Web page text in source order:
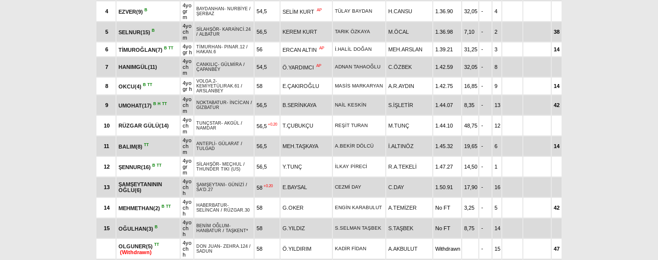
4 EZVER(9) B
4yo
gr
m
BAYDANHAN - NURBİYE /
ŞERBAZ
54,5 SELİM KURT AP TÜLAY BAYDAN H.CANSU 1.36.90 32,05 - 4
5 SELNUR(15) B
4yo
ch
m
SİLAHŞÖR- KARAİNCİ.24
/ ALBATUR 56,5 KEREM KURT TARIK ÖZKAYA M.ÖCAL 1.36.98 7,10 - 2 38
6 TİMUROĞLAN(7) B TT
4yo
gr h
TİMURHAN - PINAR.12 /
HAKAN.6
56 ERCAN ALTIN AP İ.HALİL DOĞAN MEH.ARSLAN 1.39.21 31,25 - 3 14
7 HANIMGÜL(11)
4yo
ch
m
CANKILIÇ- GÜLMİRA /
ÇAPANBEY
54,5 Ö.YARDIMCI AP ADNAN TAHAOĞLU C.ÖZBEK 1.42.59 32,05 - 8
8 OKCU(4) B TT
4yo
gr h
VOLGA.2-
KEMİYETÜLIRAK.61 /
ARSLANBEY
58 E.ÇAKIROĞLU MASİS MARKARYAN A.R.AYDIN 1.42.75 16,85 - 9 14
9 UMOHAT(17) B H TT
4yo
ch
m
NOKTABATUR- İNCİCAN /
GİZBATUR
56,5 B.SERİNKAYA NAİL KESKİN S.İŞLETİR 1.44.07 8,35 - 13 42
10 RÜZGAR GÜLÜ(14)
4yo
ch
m
TUNÇSTAR- AKGÜL /
NAMDAR
56,5 +0.20 T.ÇUBUKÇU REŞİT TURAN M.TUNÇ 1.44.10 48,75 - 12
11 BALIM(8) TT
4yo
ch
m
ANTEPLİ - GÜLARAT /
TULGAD
56,5 MEH.TAŞKAYA A.BEKİR DÖLCÜ İ.ALTINÖZ 1.45.32 19,65 - 6 14
12 ŞENNUR(16) B TT
4yo
gr
m
SİLAHŞÖR- MEÇHUL /
THUNDER TIKI (US)
56,5 Y.TUNÇ İLKAY PİRECİ R.A.TEKELİ 1.47.27 14,50 - 1
13
ŞAMŞEYTANININ
OĞLU(6)
4yo
ch
h
ŞAMŞEYTANI - GÜNİZİ /
SA'D.27
58 +0.20 E.BAYSAL CEZMİ DAY C.DAY 1.50.91 17,90 - 16
14 MEHMETHAN(2) B TT
4yo
ch
h
HABERBATUR-
SELİNCAN / RÜZGAR.30 58 G.OKER ENGİN KARABULUT A.TEMİZER No FT 3,25 - 5 42
15 OĞULHAN(3) B
4yo
ch
h
BENİM OĞLUM -
HANBATUR / TAŞKENT* 58 G.YILDIZ S.SELMAN TAŞBEK S.TAŞBEK No FT 8,75 - 14
OLGUNER(5) TT
(Withdrawn)
4yo
ch
h
DON JUAN - ZEHRA.124 /
SADUN
58 Ö.YILDIRIM KADİR FİDAN A.AKBULUT Withdrawn - 15 47